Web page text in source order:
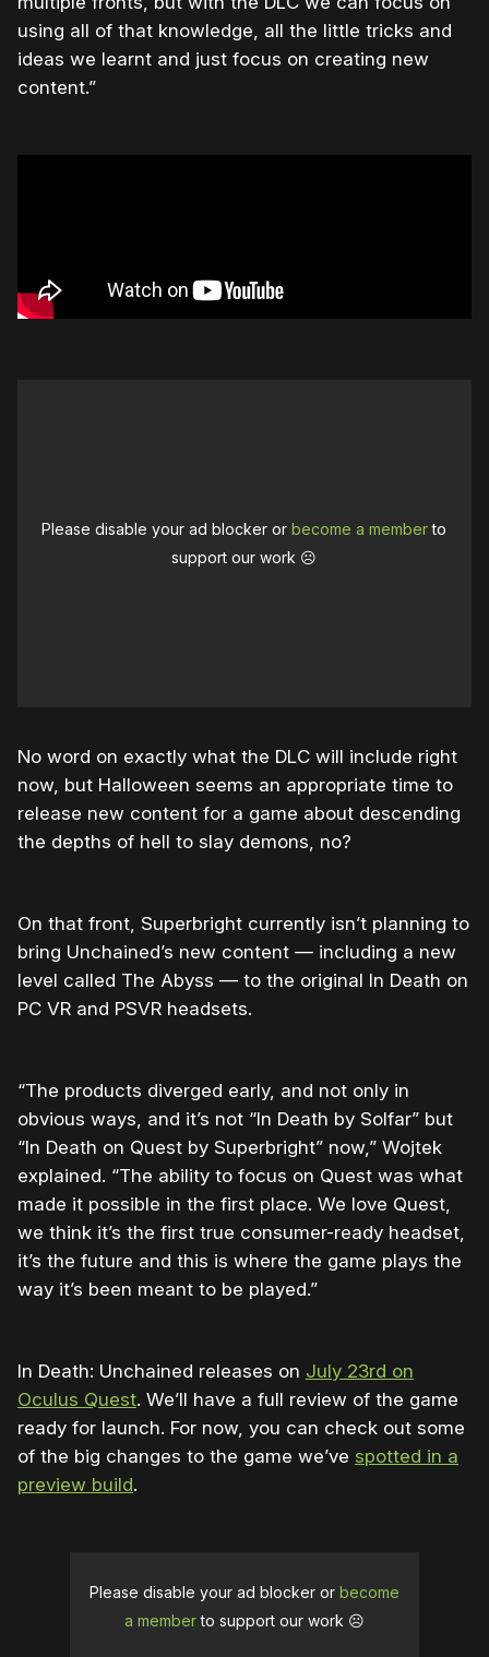
using all of that knowledge, all the little tricks and
ideas we learnt and just focus on creating new
content.”
Please disable your ad blocker orbecome a memberto
support our work ☹️
No word on exactly what the DLC will include right
now, but Halloween seems an appropriate time to
release new content for a game about descending
the depths of hell to slay demons, no?
On that front, Superbright currently isn’t planning to
bring Unchained’s new content — including a new
level called The Abyss — to the original In Death on
PC VR and PSVR headsets.
“The products diverged early, and not only in
obvious ways, and it’s not “In Death by Solfar” but
“In Death on Quest by Superbright” now,” Wojtek
explained. “The ability to focus on Quest was what
made it possible in the first place. We love Quest,
we think it’s the first true consumer-ready headset,
it’s the future and this is where the game plays the
way it’s been meant to be played.”
In Death: Unchained releases on July 23rd on
Oculus Quest. We’ll have a full review of the game
ready for launch. For now, you can check out some
of the big changes to the game we’ve spotted in a
preview build.
Please disable your ad blocker or become
a memberto support our work ☹️